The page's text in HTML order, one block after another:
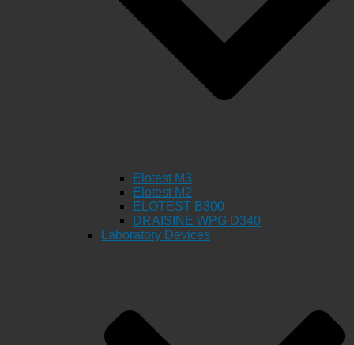
Elotest M3
Elotest M2
ELOTEST B300
DRAISINE WPG D340
Laboratory Devices